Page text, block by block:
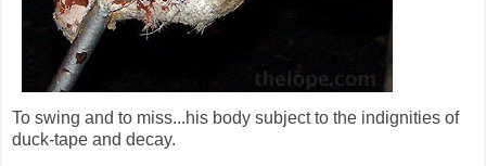
To swing and to miss...his body subject to the indignities of
duck-tape and decay.